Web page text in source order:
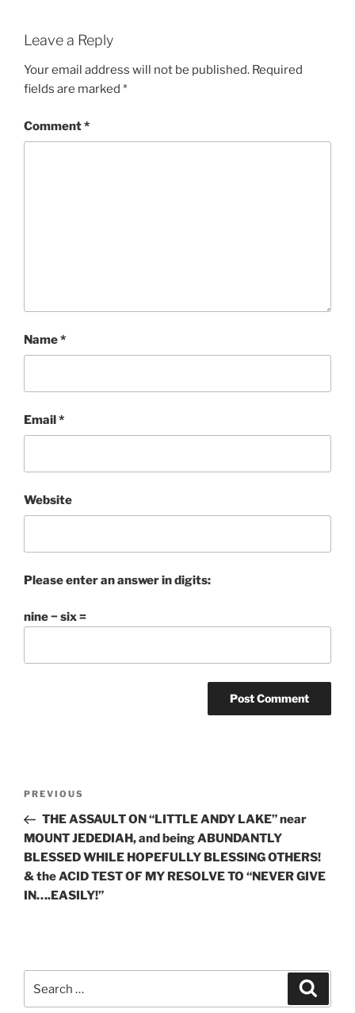
Leave a Reply
Your email address will not be published. Required
fields are marked *
Comment*
Name*
Email*
Website
Please enter an answer in digits:
nine − six =
Previous
Post
PREVIOUS
THE ASSAULT ON “LITTLE ANDY LAKE” near
MOUNT JEDEDIAH, and being ABUNDANTLY
BLESSED WHILE HOPEFULLY BLESSING OTHERS!
& the ACID TEST OF MY RESOLVE TO “NEVER GIVE
IN….EASILY!”